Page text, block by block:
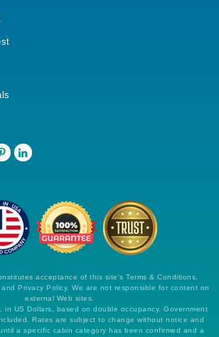
acceptance of this site's Terms & Conditions,
and Privacy Policy. We are not responsible for content on
external Web sites.
in US Dollars, based on double occupancy. Government
Rates are subject to change without notice and
a specific cabin category has been confirmed and a